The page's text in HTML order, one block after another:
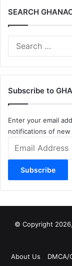
SEARCH
Subscribe to
Enter your email
notifications of new
Address
Subscribe
© Copyright
About Us
DMCA/